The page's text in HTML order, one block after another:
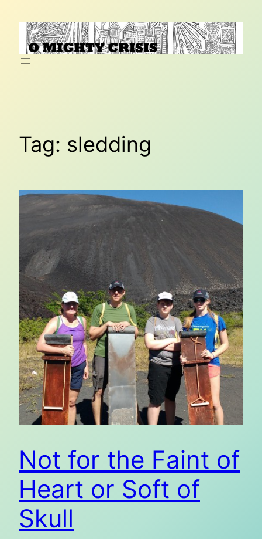
content
Tag: sledding
Not for the Faint of
Heart or Soft of
Skull